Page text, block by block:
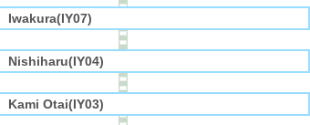
Iwakura(IY07)
Nishiharu(IY04)
Kami Otai(IY03)